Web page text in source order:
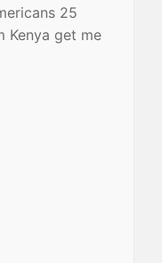
25
Kenya get me